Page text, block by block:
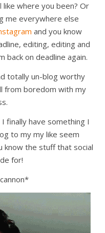
me everywhere else
and you know
editing, editing and
back on deadline again.
totally un-blog worthy
from boredom with my
finally have something I
to my my like seem
know the stuff that social
for!